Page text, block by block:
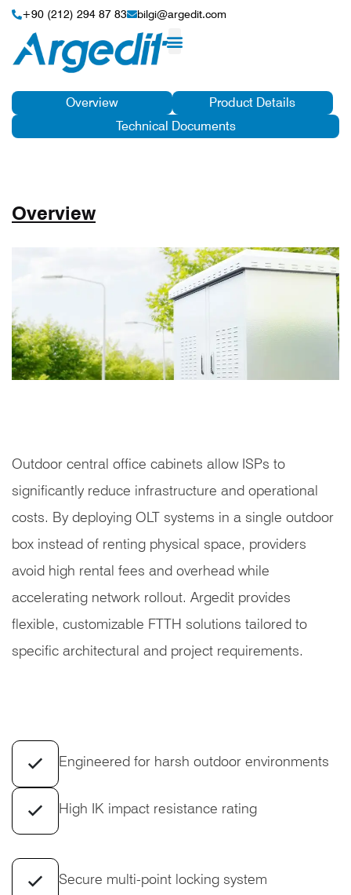
+90 (212) 294 87 83 bilgi@argedit.com
Overview
Product Details
Technical Documents
Overview
Outdoor central office cabinets allow ISPs to
significantly reduce infrastructure and operational
costs. By deploying OLT systems in a single outdoor
box instead of renting physical space, providers
avoid high rental fees and overhead while
accelerating network rollout. Argedit provides
flexible, customizable FTTH solutions tailored to
specific architectural and project requirements.
Engineered for harsh outdoor environments
High IK impact resistance rating
Secure multi-point locking system